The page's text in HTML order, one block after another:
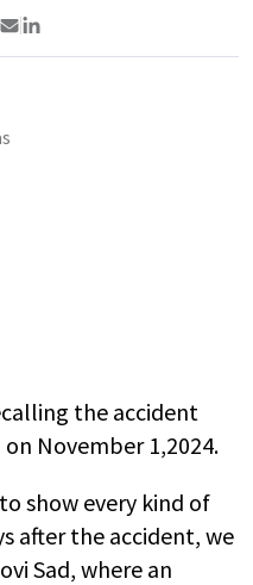
the accident
November 1,2024.
show every kind of
after the accident, we
Sad, where an